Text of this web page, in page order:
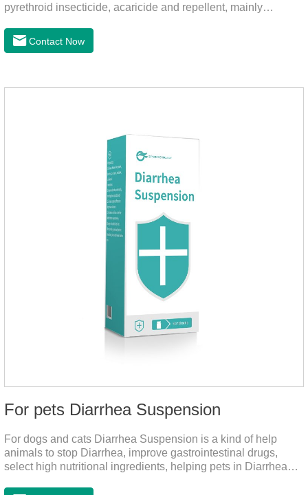
pyrethroid insecticide, acaricide and repellent, mainly
vertebrates and invertebrates, delaying and prolonging the
activation and inactivation of the channel, leading to parasitic
dogs.Pharmacological effects:Imidacloprid is a new
Contact Now
For pets Diarrhea Suspension
For dogs and cats Diarrhea Suspension is a kind of help
animals to stop Diarrhea, improve gastrointestinal drugs,
select high nutritional ingredients, helping pets in Diarrhea